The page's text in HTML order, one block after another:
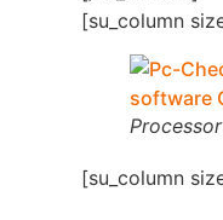
[su_column
[su_column